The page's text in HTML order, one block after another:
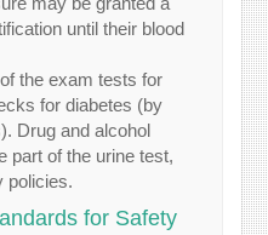
until their blood
the exam tests for
for diabetes (by
Drug and alcohol
part of the urine test,
policies.
for Safety